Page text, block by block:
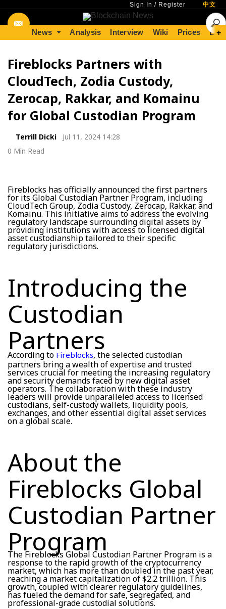
Sign In / Register 中文
News Analysis Interview Wiki Prices +
Fireblocks Partners with
CloudTech, Zodia Custody,
Zerocap, Rakkar, and Komainu
for Global Custodian Program
Terrill Dicki
Jul 11, 2024 14:28
0 Min Read
Fireblocks has officially announced the first partners
for its Global Custodian Partner Program, including
CloudTech Group, Zodia Custody, Zerocap, Rakkar, and
Komainu. This initiative aims to address the evolving
regulatory landscape surrounding digital assets by
providing institutions with access to licensed digital
asset custodianship tailored to their specific
regulatory jurisdictions.
Introducing the
Custodian
Partners
According to Fireblocks, the selected custodian
partners bring a wealth of expertise and trusted
services crucial for meeting the increasing regulatory
and security demands faced by new digital asset
operators. The collaboration with these industry
leaders will provide unparalleled access to licensed
custodians, self-custody wallets, liquidity pools,
exchanges, and other essential digital asset services
on a global scale.
About the
Fireblocks Global
Custodian Partner
Program
The Fireblocks Global Custodian Partner Program is a
response to the rapid growth of the cryptocurrency
market, which has more than doubled in the past year,
reaching a market capitalization of $2.2 trillion. This
growth, coupled with clearer regulatory guidelines,
has fueled the demand for safe, segregated, and
professional-grade custodial solutions.